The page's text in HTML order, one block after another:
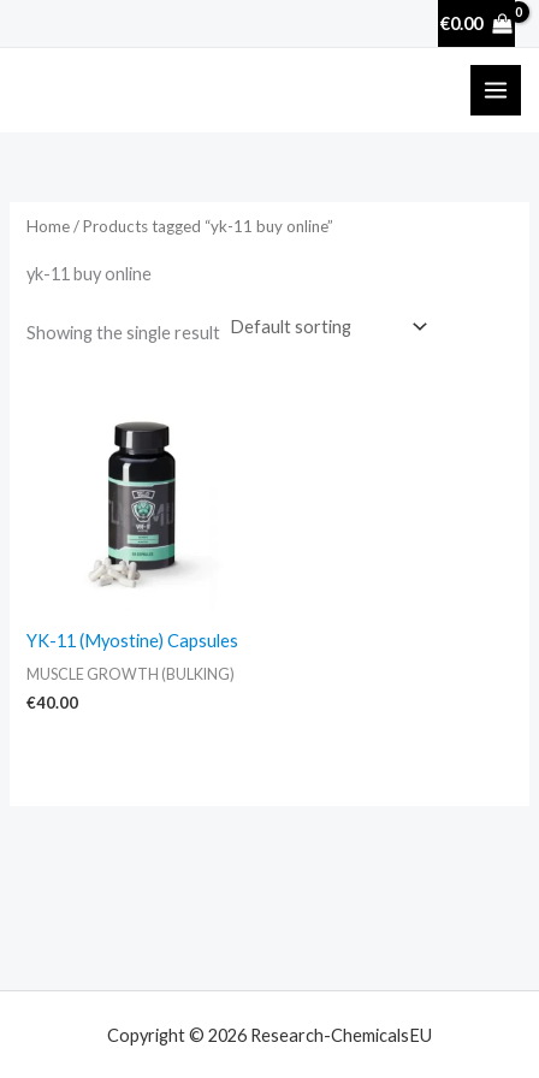
€0.00
Home/ Products tagged “yk-11 buy online”
yk-11 buy online
Showing the single result
YK-11 (Myostine) Capsules
MUSCLE GROWTH (BULKING)
€40.00
Copyright © 2026 Research-ChemicalsEU